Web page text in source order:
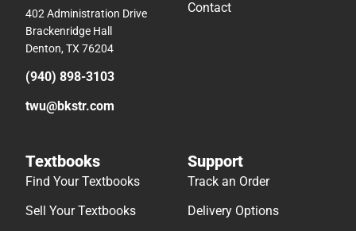
402 Administration Drive
Brackenridge Hall
Denton, TX 76204
(940) 898-3103
twu@bkstr.com
Contact
Textbooks
Find Your Textbooks
Sell Your Textbooks
Support
Track an Order
Delivery Options